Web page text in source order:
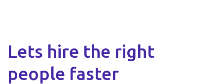
Lets hire the right
people faster